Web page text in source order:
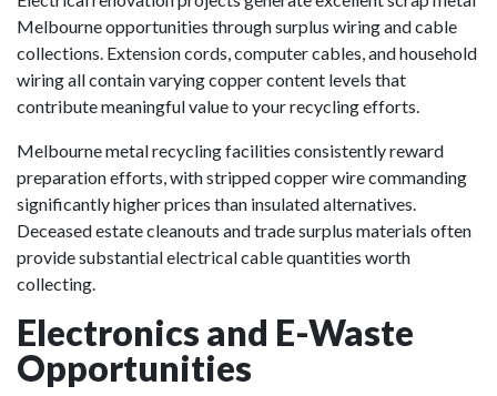
Melbourne opportunities through surplus wiring and cable
collections. Extension cords, computer cables, and household
wiring all contain varying copper content levels that
contribute meaningful value to your recycling efforts.
Melbourne metal recycling facilities consistently reward
preparation efforts, with stripped copper wire commanding
significantly higher prices than insulated alternatives.
Deceased estate cleanouts and trade surplus materials often
provide substantial electrical cable quantities worth
collecting.
Electronics and E-Waste
Opportunities